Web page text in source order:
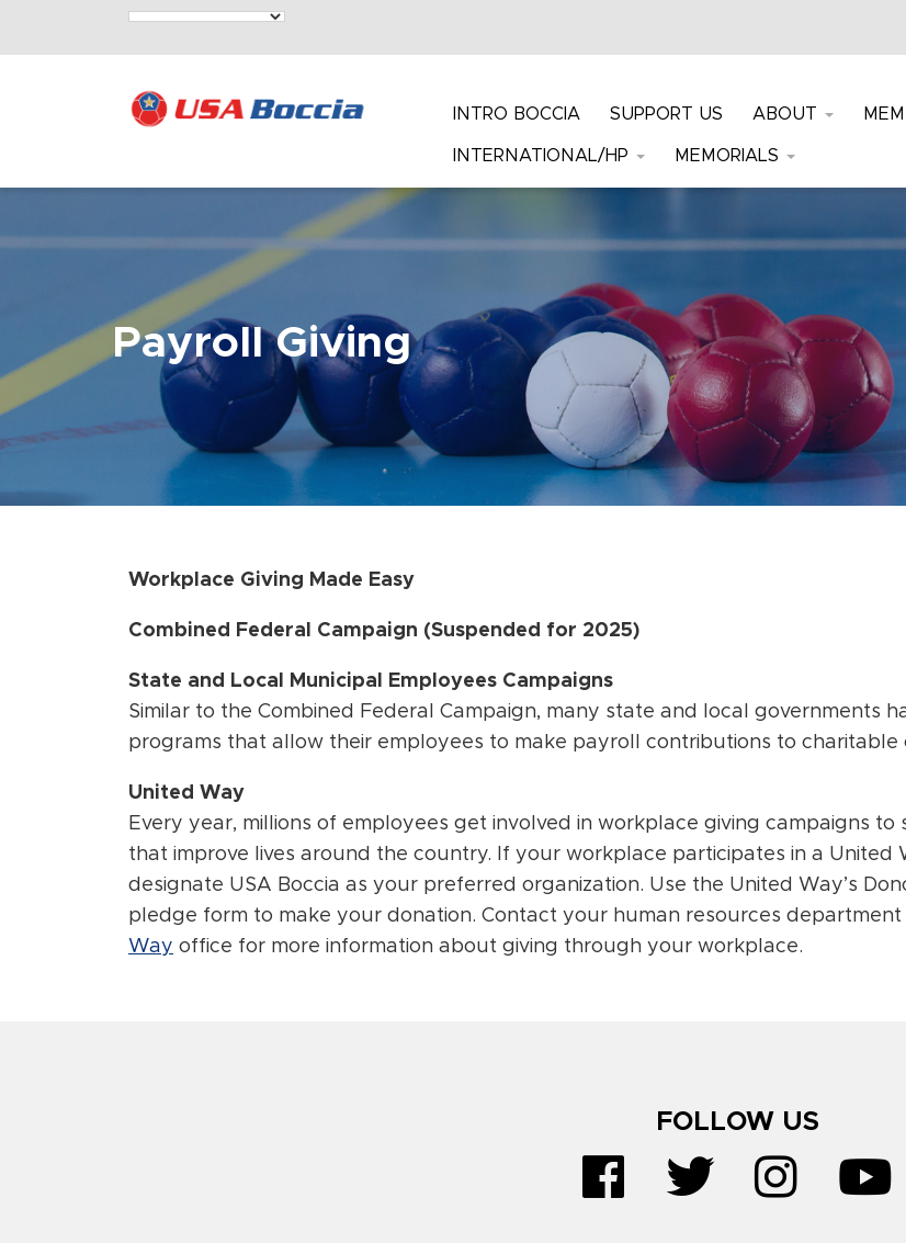
INTRO BOCCIA SUPPORT US ABOUT
INTERNATIONAL/HP MEMORIALS
Payroll Giving
Workplace Giving Made Easy
Combined Federal Campaign (Suspended for 2025)
State and Local Municipal Employees Campaigns
Similar to the Combined Federal Campaign, many state and local governments
programs that allow their employees to make payroll contributions to charitable
United Way
Every year, millions of employees get involved in workplace giving campaigns to
that improve lives around the country. If your workplace participates in a United
designate USA Boccia as your preferred organization. Use the United Way’s
pledge form to make your donation. Contact your human resources department
Way office for more information about giving through your workplace.
FOLLOW US